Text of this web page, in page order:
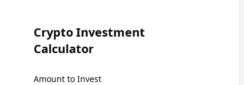
Crypto Investment
Calculator
Amount to Invest